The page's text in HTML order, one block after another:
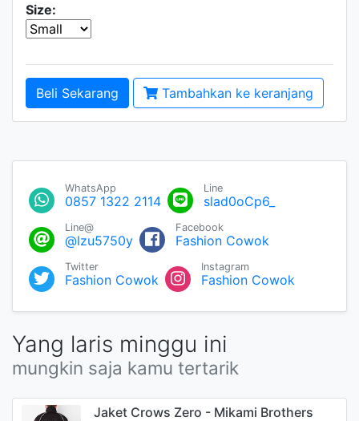
Size:
Beli Sekarang Tambahkan ke keranjang
WhatsApp
0857 1322 2114
Line
slad0oCp6_
Line@
@lzu5750y
Facebook
Fashion Cowok
Twitter
Fashion Cowok
Instagram
Fashion Cowok
Yang laris minggu ini
mungkin saja kamu tertarik
Jaket Crows Zero - Mikami Brothers